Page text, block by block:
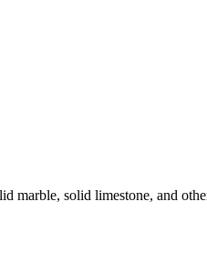
marble, solid limestone, and